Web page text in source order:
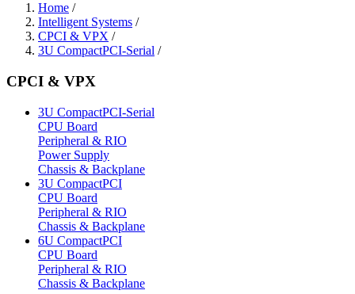
Home /
Intelligent Systems /
CPCI & VPX /
3U CompactPCI-Serial /
CPCI & VPX
3U CompactPCI-Serial
CPU Board
Peripheral & RIO
Power Supply
Chassis & Backplane
3U CompactPCI
CPU Board
Peripheral & RIO
Chassis & Backplane
6U CompactPCI
CPU Board
Peripheral & RIO
Chassis & Backplane